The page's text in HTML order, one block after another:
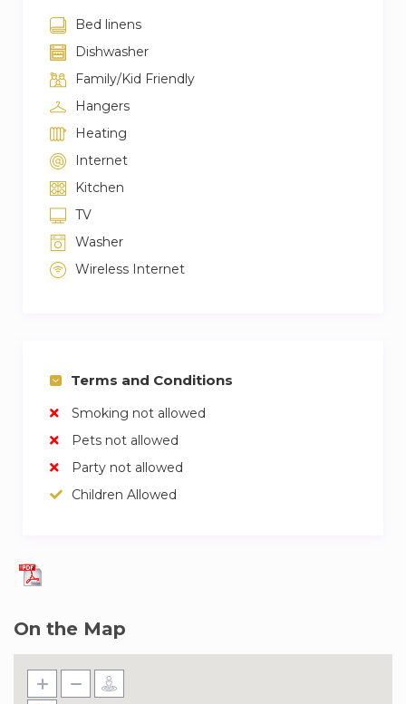
Bed linens
Dishwasher
Family/Kid Friendly
Hangers
Heating
Internet
Kitchen
TV
Washer
Wireless Internet
Terms and Conditions
Smoking not allowed
Pets not allowed
Party not allowed
Children Allowed
On the Map